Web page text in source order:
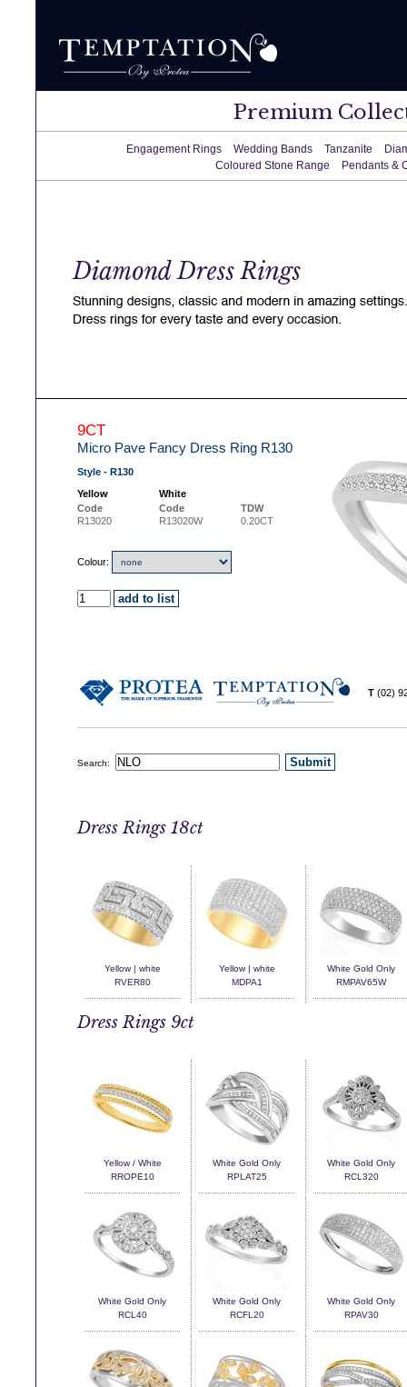
Premium
Engagement Rings Wedding Bands Tanzanite
Coloured Stone Range
Pendants &
9CT
Micro Pave Fancy Dress Ring R130
Style - R130
Yellow
White
Code
Code
TDW
R13020
R13020W 0.20CT
Colour:
T (02)
Search:
Dress Rings 18ct
Yellow | white
RVER80
Yellow | white
MDPA1
White Gold Only
RMPAV65W
Dress Rings 9ct
Yellow / White
RROPE10
White Gold Only
RPLAT25
White Gold Only
RCL320
White Gold Only
RCL40
White Gold Only
RCFL20
White Gold Only
RPAV30